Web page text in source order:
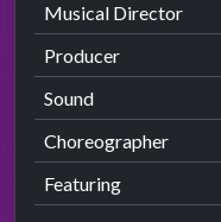
Musical Director
Producer
Sound
Choreographer
Featuring